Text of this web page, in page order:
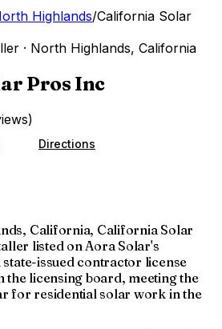
Highlands/California Solar
· North Highlands, California
Pros Inc
)
Directions
California, California Solar
listed on Aora Solar's
issued contractor license
the licensing board, meeting the
for residential solar work in the